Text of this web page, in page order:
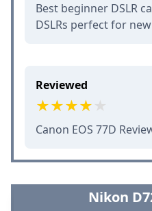
Best beginner DSLR
DSLRs perfect for
Reviewed
Canon EOS 77D
Nikon